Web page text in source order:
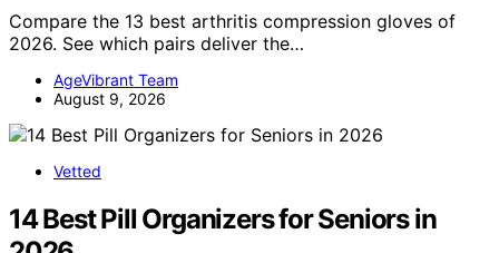
Compare the 13 best arthritis compression gloves of
2026. See which pairs deliver the…
AgeVibrant Team
August 9, 2026
Vetted
14 Best Pill Organizers for Seniors in